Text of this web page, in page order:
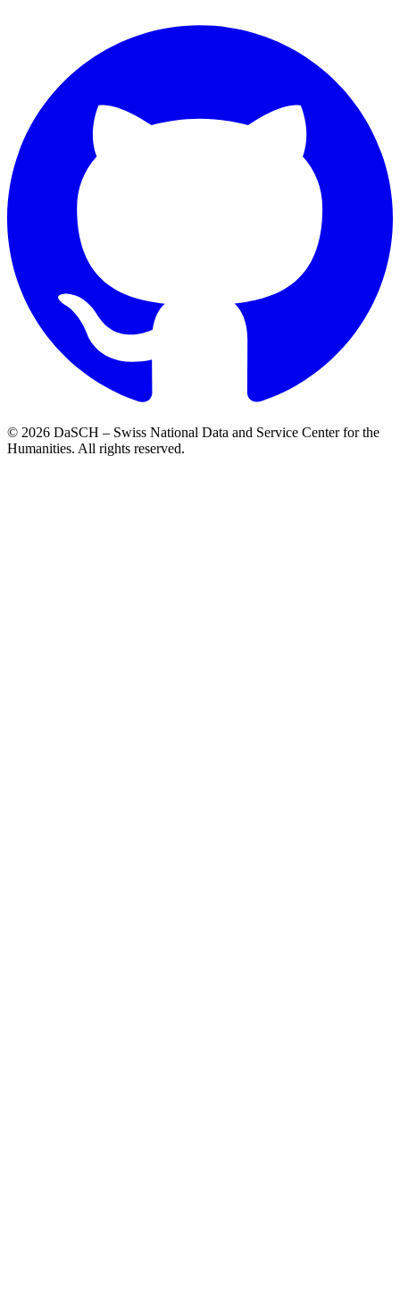
© 2026 DaSCH – Swiss National Data and Service Center for the
Humanities. All rights reserved.